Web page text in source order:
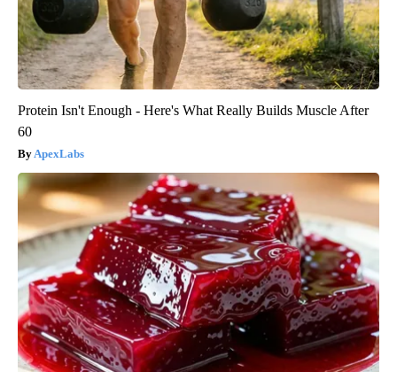
Protein Isn't Enough - Here's What Really Builds Muscle After
60
ApexLabs